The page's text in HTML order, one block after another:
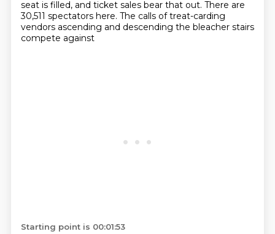
seat is filled, and ticket sales bear that out. There are
30,511 spectators here. The calls of treat-carding
vendors ascending and descending the bleacher stairs
compete against
Starting point is 00:01:53